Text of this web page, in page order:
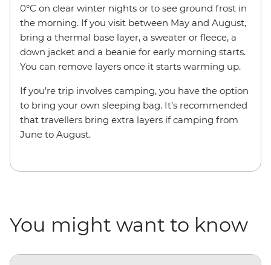
0°C on clear winter nights or to see ground frost in
the morning. If you visit between May and August,
bring a thermal base layer, a sweater or fleece, a
down jacket and a beanie for early morning starts.
You can remove layers once it starts warming up.
If you’re trip involves camping, you have the option
to bring your own sleeping bag. It’s recommended
that travellers bring extra layers if camping from
June to August.
You might want to know